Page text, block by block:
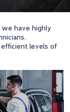
have highly
levels of